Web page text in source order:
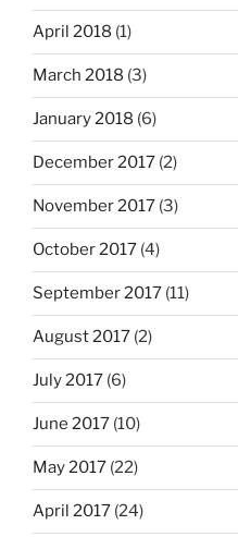
April 2018 (1)
March 2018 (3)
January 2018 (6)
December 2017 (2)
November 2017 (3)
October 2017 (4)
September 2017 (11)
August 2017 (2)
July 2017 (6)
June 2017 (10)
May 2017 (22)
April 2017 (24)